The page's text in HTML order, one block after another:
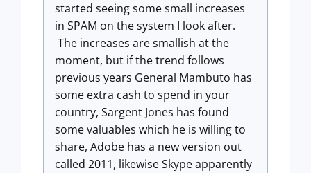
started seeing some small increases
in SPAM on the system I look after.
The increases are smallish at the
moment, but if the trend follows
previous years General Mambuto has
some extra cash to spend in your
country, Sargent Jones has found
some valuables which he is willing to
share, Adobe has a new version out
called 2011, likewise Skype apparently